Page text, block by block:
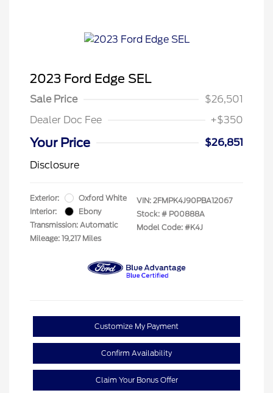
2023 Ford Edge SEL
Sale Price
$26,501
Dealer Doc Fee
+$350
Your Price
$26,851
Disclosure
Exterior:
Oxford White
Interior:
Ebony
Transmission: Automatic
Mileage: 19,217 Miles
VIN: 2FMPK4J90PBA12067
Stock: # P00888A
Model Code: #K4J
Customize My Payment
Confirm Availability
Claim Your Bonus Offer